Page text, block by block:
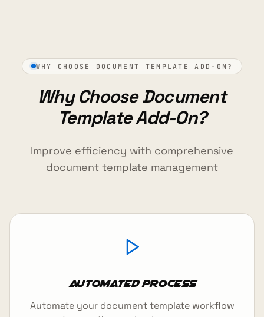
WHY CHOOSE DOCUMENT TEMPLATE ADD-ON?
Why Choose Document
Template Add-On?
Improve efficiency with comprehensive
document template management
Automated Process
Automate your document template workflow